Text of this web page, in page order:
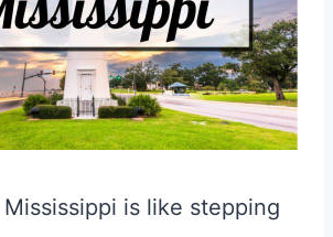
is like stepping